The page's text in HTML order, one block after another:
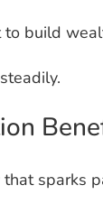
to build
sparks